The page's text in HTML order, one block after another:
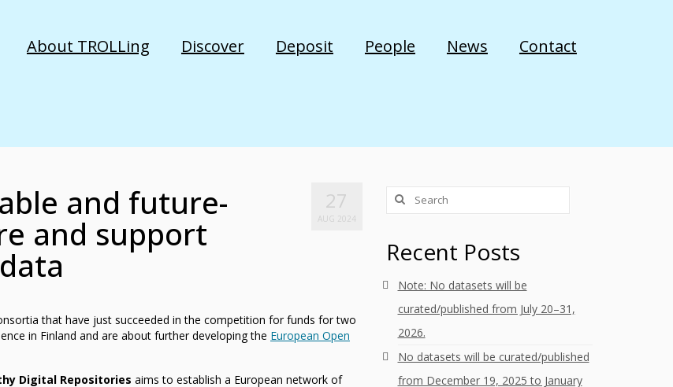
About TROLLing Discover Deposit People News Contact
27
AUG 2024
and future-
and support
that have just succeeded in the competition for funds for two
in Finland and are about further developing the European Open
Digital Repositories aims to establish a European network of
Recent Posts
Note: No datasets will be
curated/published from July 20–31,
2026.
No datasets will be curated/published
from December 19, 2025 to January